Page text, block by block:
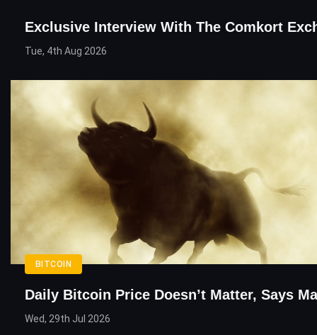
Exclusive Interview With The Comkort
Tue, 4th Aug 2026
BITCOIN
Daily Bitcoin Price Doesn’t Matter, Says
Wed, 29th Jul 2026